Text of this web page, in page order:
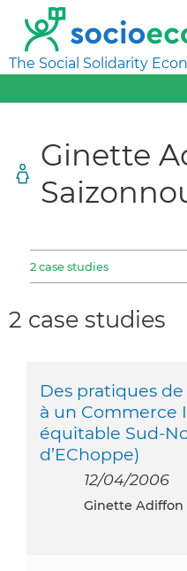
The Social Solidarity
Ginette
2 case studies
2 case studies
Des pratiques
à un Commerce
équitable Sud-
d’EChoppe)
12/04/2006
Ginette